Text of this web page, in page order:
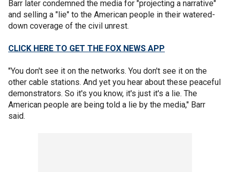
Barr later condemned the media for "projecting a narrative"
and selling a "lie" to the American people in their watered-
down coverage of the civil unrest.
CLICK HERE TO GET THE FOX NEWS APP
"You don't see it on the networks. You don't see it on the
other cable stations. And yet you hear about these peaceful
demonstrators. So it's you know, it's just it's a lie. The
American people are being told a lie by the media," Barr
said.